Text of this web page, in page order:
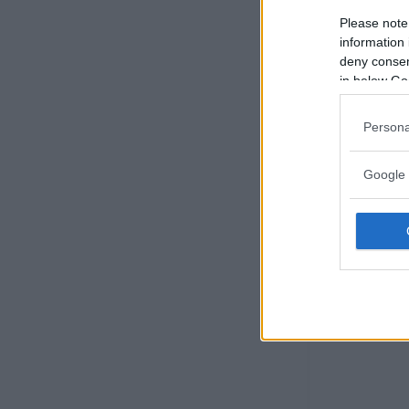
Please
information
deny
in below
Google